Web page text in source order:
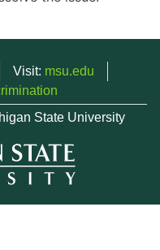
Visit: msu.edu
State University